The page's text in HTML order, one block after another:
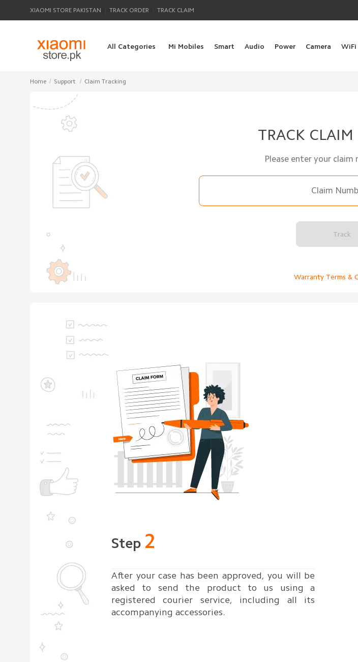
XIAOMI STORE PAKISTAN TRACK ORDER TRACK CLAIM
All Categories Mi Mobiles Smart Audio Power Camera WiFi
Home / Support / Claim Tracking
TRACK CLAIM
Please enter your claim
Track
Warranty Terms &
Step 2
After your case has been approved, you will be
asked to send the product to us using a
registered courier service, including all its
accompanying accessories.